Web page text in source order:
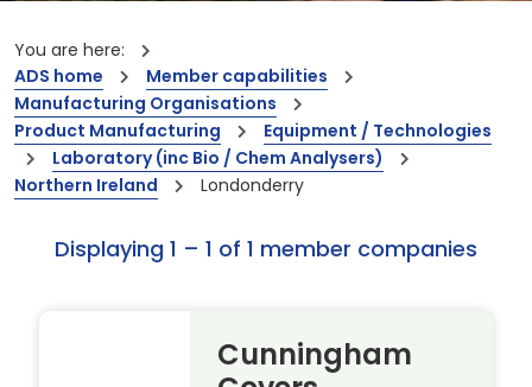
You are here:
ADS home
Member capabilities
Manufacturing Organisations
Product Manufacturing
Equipment / Technologies
Laboratory (inc Bio / Chem Analysers)
Northern Ireland
Londonderry
Displaying 1 – 1 of 1 member companies
Cunningham